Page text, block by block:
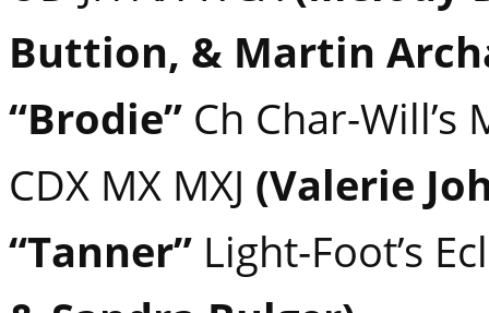
Buttion, & Martin
“Brodie” Ch Char-
CDX MX MXJ (Valerie
“Tanner” Light-Foot’s